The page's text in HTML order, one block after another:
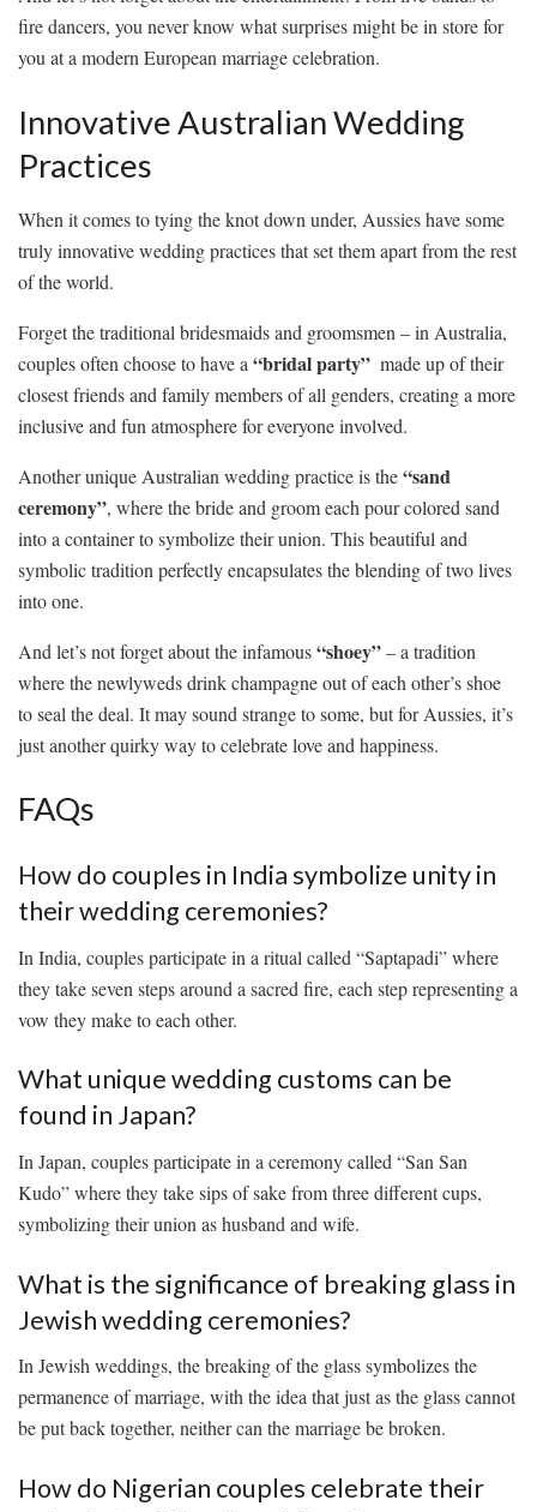
fire dancers, you⁢ never know what surprises⁤ might be in‌ store​ for
you⁣ at a modern European marriage⁣ celebration.
Innovative Australian Wedding
Practices
When it comes ‌to tying the knot down⁢ under,⁣ Aussies have⁣ some‌
truly ⁤innovative wedding practices that set them ​apart from the rest
of​ the world.
Forget the traditional ⁤bridesmaids and​ groomsmen – in Australia,
couples often choose ⁤to have a “bridal⁣ party” ⁢ made up of their
closest friends ⁤and ​family members of all genders, creating⁤ a ‌more
inclusive and fun ⁢atmosphere for everyone involved.
Another unique Australian wedding practice is the“sand‌
ceremony”, ⁣where the ‍bride⁣ and groom each pour colored sand‍
into a container to symbolize ⁢their⁤ union. ⁤This beautiful and
symbolic tradition⁣ perfectly encapsulates the⁢ blending of two lives
into one.
And let’s not forget about ‌the infamous“shoey”– a tradition
⁣where the ​newlyweds‍ drink ‍champagne out of each other’s shoe
to seal the deal. ‍It may sound strange‌ to some,‍ but⁣ for Aussies, it’s
⁤just another quirky way‍ to celebrate ​love and happiness.
FAQs
How do couples ⁣in India ⁤symbolize unity in
their wedding ceremonies?
In India, couples ⁣participate in a ritual called “Saptapadi” where
‌they take seven steps around ⁣a ⁢sacred fire, each step representing ‍a
vow they make to ‍each⁤ other.
What ⁤unique wedding customs can be
found in Japan?
In Japan, couples participate in a ceremony called “San⁤ San
Kudo” ‍where ‌they take sips of sake from three ​different‍ cups,
symbolizing their⁣ union as husband and wife.
What ⁢is the significance of breaking glass‍ in
Jewish wedding ceremonies?
In‍ Jewish⁢ weddings, the⁤ breaking of ⁢the⁢ glass symbolizes the⁤
permanence of marriage, with ​the idea that just⁣ as the​ glass cannot⁢
be ⁢put back together, neither can ‌the marriage be ⁢broken.
How⁤ do Nigerian couples celebrate their